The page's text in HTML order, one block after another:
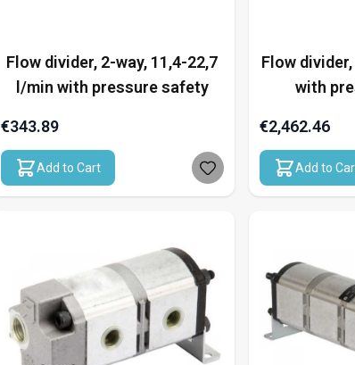
Flow divider, 2-way, 11,4-22,7
l/min with pressure safety
€343.89
Add to Cart
Flow
with
€2,462.46
Add to